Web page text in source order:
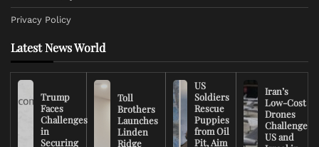
Privacy Policy
Latest News World
Trump
Faces
Challenges
in
Securing
Toll
Brothers
Launches
Linden
Ridge
US
Soldiers
Rescue
Puppies
from Oil
Pit, Aim
Iran’s
Low-Cost
Drones
Challenge
US and